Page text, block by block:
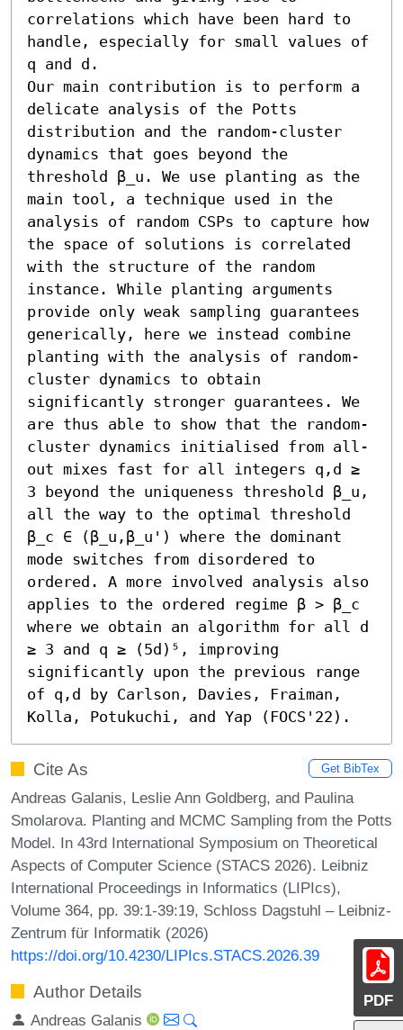
PDF
correlations which have been hard to
handle, especially for small values of
q and d.
Our main contribution is to perform a
delicate analysis of the Potts
distribution and the random-cluster
dynamics that goes beyond the
threshold β_u. We use planting as the
main tool, a technique used in the
analysis of random CSPs to capture how
the space of solutions is correlated
with the structure of the random
instance. While planting arguments
provide only weak sampling guarantees
generically, here we instead combine
planting with the analysis of random-
cluster dynamics to obtain
significantly stronger guarantees. We
are thus able to show that the random-
cluster dynamics initialised from all-
out mixes fast for all integers q,d ≥
3 beyond the uniqueness threshold β_u,
all the way to the optimal threshold
β_c ∈ (β_u,β_u') where the dominant
mode switches from disordered to
ordered. A more involved analysis also
applies to the ordered regime β > β_c
where we obtain an algorithm for all d
≥ 3 and q ≥ (5d)⁵, improving
significantly upon the previous range
of q,d by Carlson, Davies, Fraiman,
Kolla, Potukuchi, and Yap (FOCS'22).
Cite As Get BibTex
Andreas Galanis, Leslie Ann Goldberg, and Paulina
Smolarova. Planting and MCMC Sampling from the Potts
Model. In 43rd International Symposium on Theoretical
Aspects of Computer Science (STACS 2026). Leibniz
International Proceedings in Informatics (LIPIcs),
Volume 364, pp. 39:1-39:19, Schloss Dagstuhl – Leibniz-
Zentrum für Informatik (2026)
https://doi.org/10.4230/LIPIcs.STACS.2026.39
Author Details
Andreas Galanis